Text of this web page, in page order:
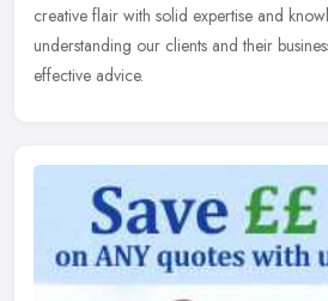
creative flair with solid expertise and
understanding our clients and their
effective advice.